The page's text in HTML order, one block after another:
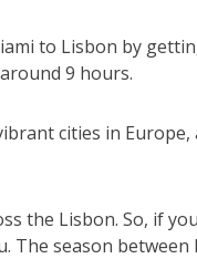
to Lisbon by
9 hours.
cities in
the Lisbon. So, if
season between